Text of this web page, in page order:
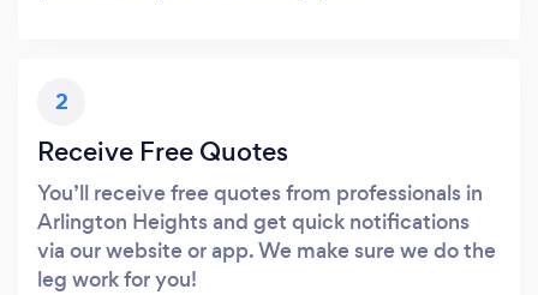
2
Receive Free Quotes
You’ll receive free quotes from professionals in
Arlington Heights and get quick notifications
via our website or app. We make sure we do the
leg work for you!